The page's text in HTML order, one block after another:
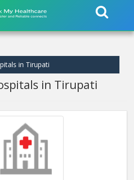
in Tirupati
in Tirupati